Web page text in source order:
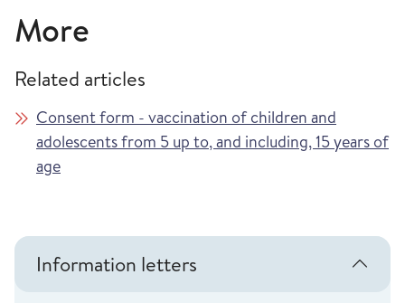
More
Related articles
Consent form - vaccination of children and
adolescents from 5 up to, and including, 15 years of
age
Information letters